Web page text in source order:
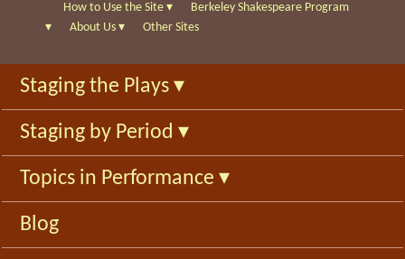
c
f
o
r
m
c
h
How to Use the Site ▾
Berkeley Shakespeare Program
▾
About Us ▾ Other Sites
Staging the Plays ▾
Staging by Period ▾
Topics in Performance ▾
Blog